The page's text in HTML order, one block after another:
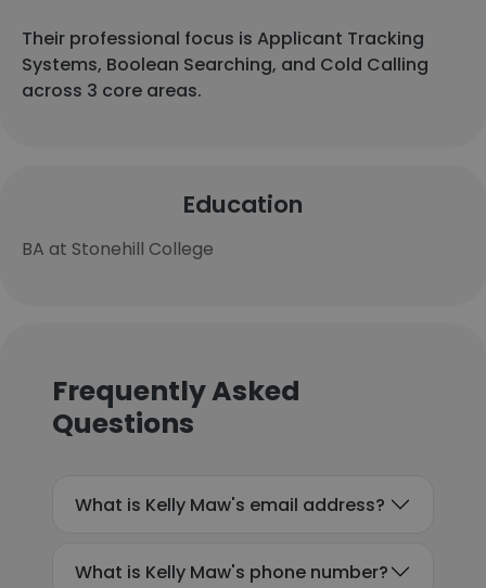
Their professional focus is Applicant Tracking
Systems, Boolean Searching, and Cold Calling
across 3 core areas.
Education
BA at Stonehill College
Frequently Asked
Questions
What is Kelly Maw's email address?
What is Kelly Maw's phone number?